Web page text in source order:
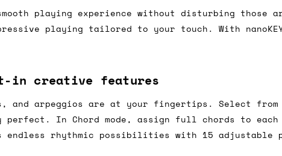
playing experience without disturbing those
playing tailored to your touch. With
in creative features
and arpeggios are at your fingertips. Select from
perfect. In Chord mode, assign full chords to
rhythmic possibilities with 15 adjustable
by the shipper. We'll get in touch to discuss
and we'll always do our absolute best to
the same day if we get the order before
sometimes the couriers may come to collect